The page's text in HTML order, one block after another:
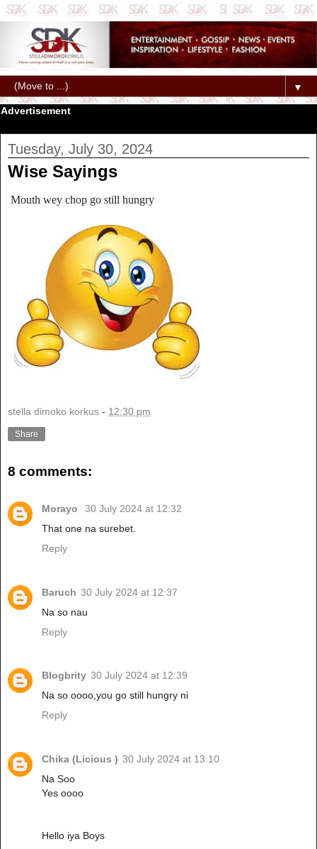
▼
Advertisement
Tuesday, July 30, 2024
Wise Sayings
Mouth wey chop go still hungry
stella dimoko korkus - 12:30 pm
Share
8 comments:
Morayo
30 July 2024 at 12:32
That one na surebet.
Reply
Baruch 30 July 2024 at 12:37
Na so nau
Reply
Blogbrity 30 July 2024 at 12:39
Na so oooo,you go still hungry ni
Reply
Chika (Licious ) 30 July 2024 at 13:10
Na Soo
Yes oooo
Hello iya Boys